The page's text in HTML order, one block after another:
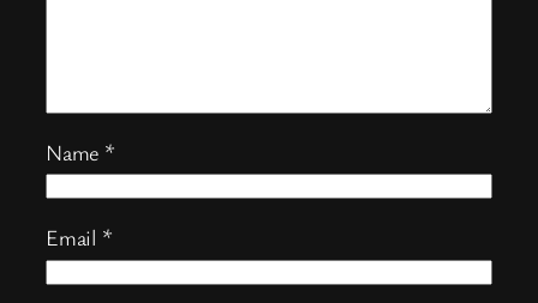
Name *
Email *